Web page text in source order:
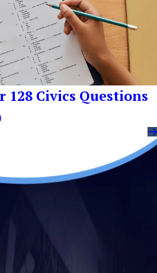
128 Civics Questions